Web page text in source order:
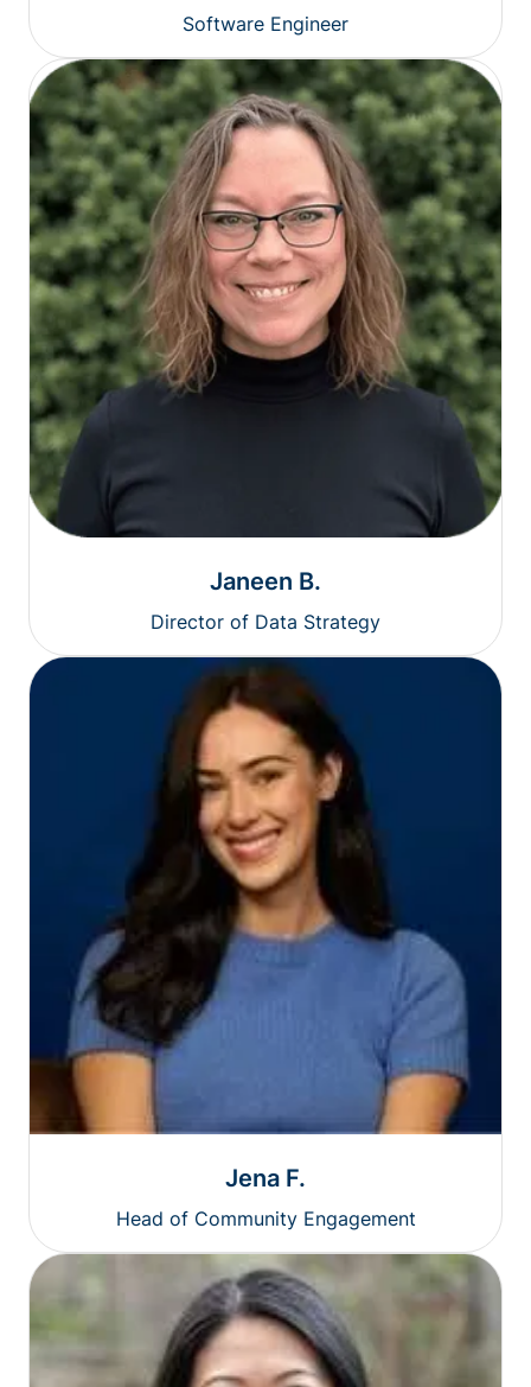
Software Engineer
Janeen B.
Director of Data Strategy
Jena F.
Head of Community Engagement